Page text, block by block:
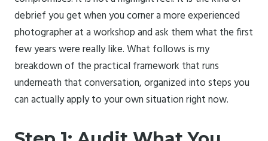
debrief you get when you corner a more experienced
photographer at a workshop and ask them what the first
few years were really like. What follows is my
breakdown of the practical framework that runs
underneath that conversation, organized into steps you
can actually apply to your own situation right now.